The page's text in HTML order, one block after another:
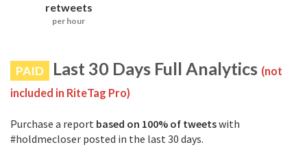
retweets
per hour
PAID Last 30 Days Full Analytics (not
included in RiteTag Pro)
Purchase a report based on 100% of tweetswith
#holdmecloser posted in the last 30 days.